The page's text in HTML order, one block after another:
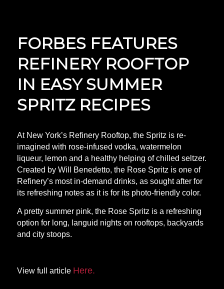
FORBES FEATURES
REFINERY ROOFTOP
IN EASY SUMMER
SPRITZ RECIPES
At New York’s Refinery Rooftop, the Spritz is re-
imagined with rose-infused vodka, watermelon
liqueur, lemon and a healthy helping of chilled seltzer.
Created by Will Benedetto, the Rose Spritz is one of
Refinery’s most in-demand drinks, as sought after for
its refreshing notes as it is for its photo-friendly color.
A pretty summer pink, the Rose Spritz is a refreshing
option for long, languid nights on rooftops, backyards
and city stoops.
View full article Here.